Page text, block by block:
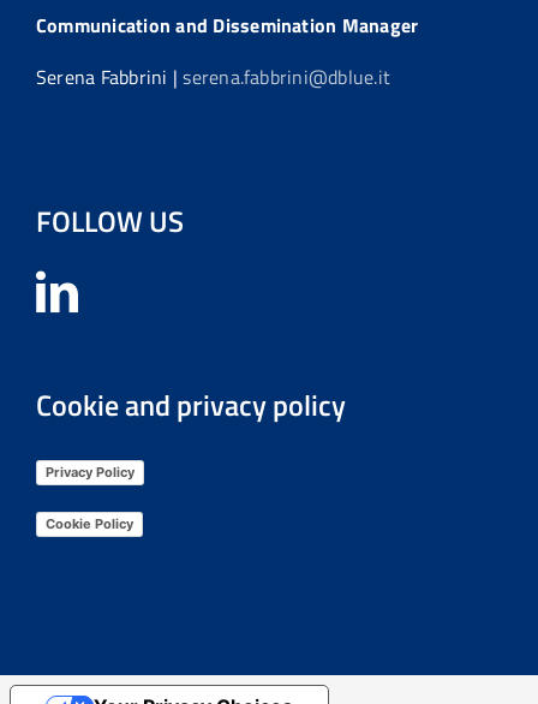
Communication and Dissemination Manager
Serena Fabbrini |serena.fabbrini@dblue.it
FOLLOW US
Cookie and privacy policy
Privacy Policy
Cookie Policy